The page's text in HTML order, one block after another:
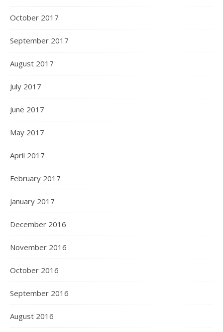
October 2017
September 2017
August 2017
July 2017
June 2017
May 2017
April 2017
February 2017
January 2017
December 2016
November 2016
October 2016
September 2016
August 2016